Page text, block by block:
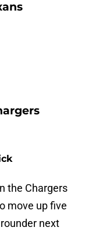
the Chargers
move up five
next